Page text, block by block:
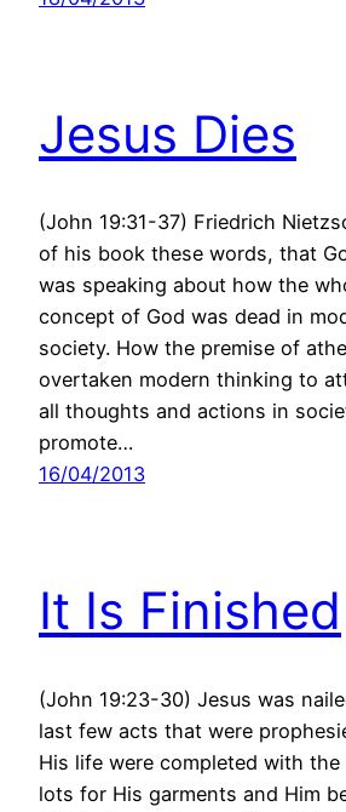
Jesus Dies
(John 19:31-37) Friedrich
of his book these words, that
was speaking about how the
concept of God was dead in
society. How the premise of
overtaken modern thinking to
all thoughts and actions in
promote…
16/04/2013
It Is Finished
(John 19:23-30) Jesus was
last few acts that were
His life were completed with
lots for His garments and Him